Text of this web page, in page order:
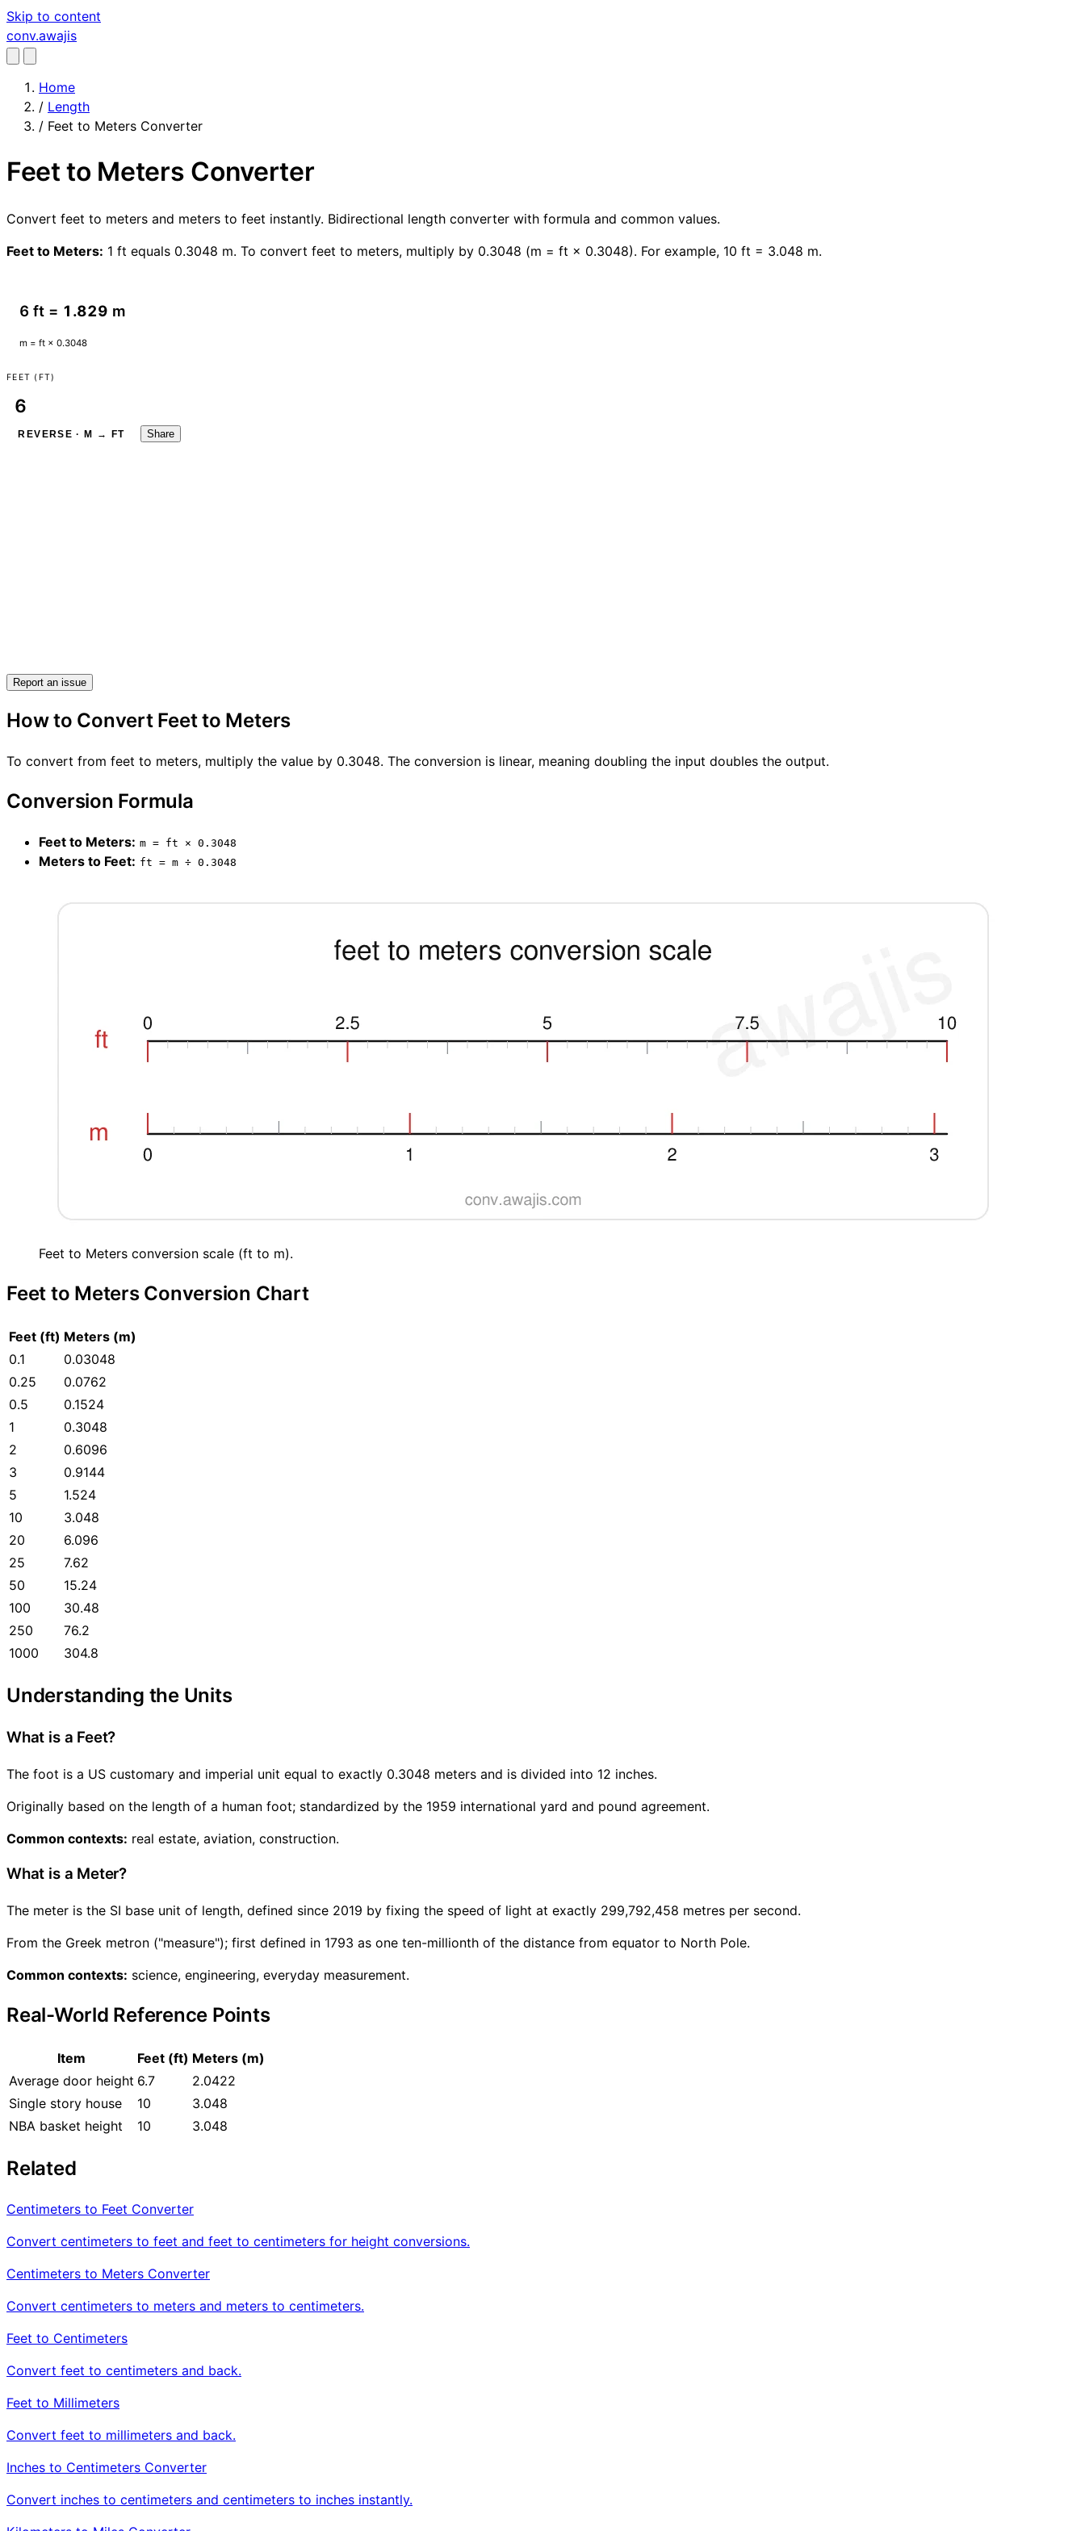
Skip to content
conv.awajis
Home
/ Length
/ Feet to Meters Converter
Feet to Meters Converter
Convert feet to meters and meters to feet instantly. Bidirectional length converter with formula and common values.
Feet to Meters: 1 ft equals 0.3048 m. To convert feet to meters, multiply by 0.3048 (m = ft × 0.3048). For example, 10 ft = 3.048 m.
6 ft = 1.829 m
m = ft × 0.3048
FEET (FT)
REVERSE · M → FT Share
Report an issue
How to Convert Feet to Meters
To convert from feet to meters, multiply the value by 0.3048. The conversion is linear, meaning doubling the input doubles the output.
Conversion Formula
Feet to Meters: m = ft × 0.3048
Meters to Feet: ft = m ÷ 0.3048
Feet to Meters conversion scale (ft to m).
Feet to Meters Conversion Chart
Feet (ft) Meters (m)
0.1
0.03048
0.25
0.0762
0.5
0.1524
1
0.3048
2
0.6096
3
0.9144
5
1.524
10
3.048
20
6.096
25
7.62
50
15.24
100
30.48
250
76.2
1000
304.8
Understanding the Units
What is a Feet?
The foot is a US customary and imperial unit equal to exactly 0.3048 meters and is divided into 12 inches.
Originally based on the length of a human foot; standardized by the 1959 international yard and pound agreement.
Common contexts: real estate, aviation, construction.
What is a Meter?
The meter is the SI base unit of length, defined since 2019 by fixing the speed of light at exactly 299,792,458 metres per second.
From the Greek metron ("measure"); first defined in 1793 as one ten-millionth of the distance from equator to North Pole.
Common contexts: science, engineering, everyday measurement.
Real-World Reference Points
Item Feet (ft) Meters (m)
Average door height 6.7
2.0422
Single story house
10
3.048
NBA basket height
10 3.048
Related
Centimeters to Feet Converter
Convert centimeters to feet and feet to centimeters for height conversions.
Centimeters to Meters Converter
Convert centimeters to meters and meters to centimeters.
Feet to Centimeters
Convert feet to centimeters and back.
Feet to Millimeters
Convert feet to millimeters and back.
Inches to Centimeters Converter
Convert inches to centimeters and centimeters to inches instantly.